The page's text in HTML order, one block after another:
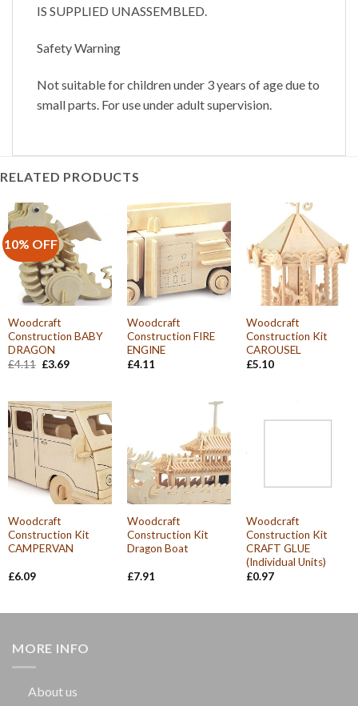
IS SUPPLIED UNASSEMBLED.
Safety Warning
Not suitable for children under 3 years of age due to
small parts. For use under adult supervision.
RELATED PRODUCTS
10% OFF
Woodcraft
Construction BABY
DRAGON
£4.11 Original
£3.69Current
Woodcraft
Construction FIRE
ENGINE
£4.11
Woodcraft
Construction Kit
CAROUSEL
£5.10
Woodcraft
Construction Kit
CAMPERVAN
£6.09
Woodcraft
Construction Kit
Dragon Boat
£7.91
Woodcraft
Construction Kit
CRAFT GLUE
(Individual Units)
£0.97
MORE INFO
About us